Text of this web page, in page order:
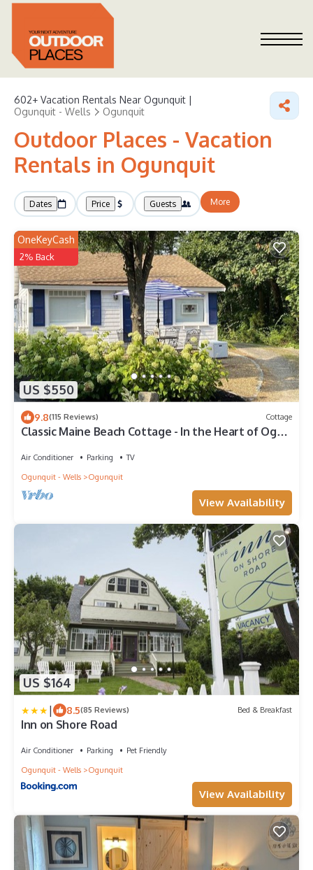
602+ Vacation Rentals Near Ogunquit |
Ogunquit - Wells
Ogunquit
Outdoor Places - Vacation
Rentals in Ogunquit
Dates Price Guests More
US $550
OneKeyCash
2% Back
9.8(115 Reviews) Cottage
Classic Maine Beach Cottage - In the Heart of Ogt.
Air Conditioner Parking
TV
Ogunquit - Wells
Ogunquit
View Availability
US $164
| 8.5(85 Reviews) Bed & Breakfast
Inn on Shore Road
Air Conditioner Parking
Pet Friendly
Ogunquit - Wells
Ogunquit
View Availability